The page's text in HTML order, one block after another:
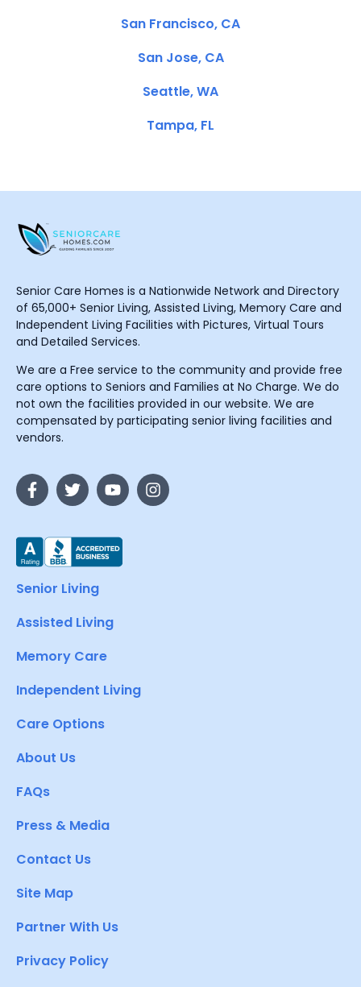
San Francisco, CA
San Jose, CA
Seattle, WA
Tampa, FL
Senior Care Homes is a Nationwide Network and Directory
of 65,000+ Senior Living, Assisted Living, Memory Care and
Independent Living Facilities with Pictures, Virtual Tours
and Detailed Services.
We are a Free service to the community and provide free
care options to Seniors and Families at No Charge. We do
not own the facilities provided in our website. We are
compensated by participating senior living facilities and
vendors.
Senior Living
Assisted Living
Memory Care
Independent Living
Care Options
About Us
FAQs
Press & Media
Contact Us
Site Map
Partner With Us
Privacy Policy